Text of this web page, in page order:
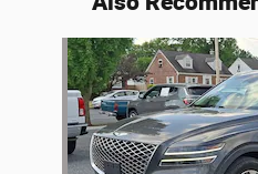
Slide 1 of 6